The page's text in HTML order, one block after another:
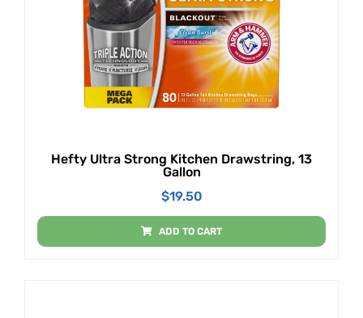
Hefty Ultra Strong Kitchen Drawstring, 13
Gallon
$19.50
ADD TO CART